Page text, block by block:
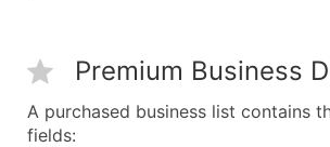
Premium Business
A purchased business list contains
fields: